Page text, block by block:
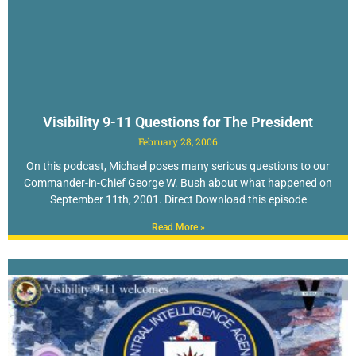
Visibility 9-11 Questions for The President
February 28, 2006
On this podcast, Michael poses many serious questions to our
Commander-in-Chief George W. Bush about what happened on
September 11th, 2001. Direct Download this episode
Read More »